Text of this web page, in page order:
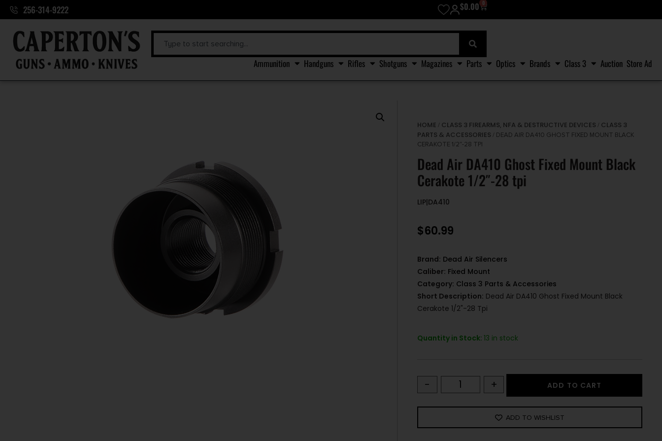
256-314-9222 $0.00 0
Ammunition Handguns Rifles Shotguns Magazines Parts Optics Brands Class 3 Auction Store Ad
HOME / CLASS 3 FIREARMS, NFA & DESTRUCTIVE DEVICES / CLASS 3
PARTS & ACCESSORIES / DEAD AIR DA410 GHOST FIXED MOUNT BLACK
CERAKOTE 1/2″-28 TPI
Dead Air DA410 Ghost Fixed Mount Black
Cerakote 1/2″-28 tpi
LIP|DA410
$60.99
Brand: Dead Air Silencers
Caliber: Fixed Mount
Category: Class 3 Parts & Accessories
Short Description: Dead Air DA410 Ghost Fixed Mount Black
Cerakote 1/2"-28 Tpi
Quantity in Stock:13 in stock
- + ADD TO CART
ADD TO WISHLIST